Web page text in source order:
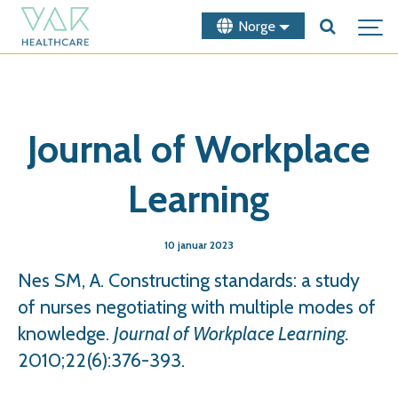
Norge
Journal of Workplace
Learning
10 januar 2023
Nes SM, A. Constructing standards: a study
of nurses negotiating with multiple modes of
knowledge. Journal of Workplace Learning.
2010;22(6):376-393.